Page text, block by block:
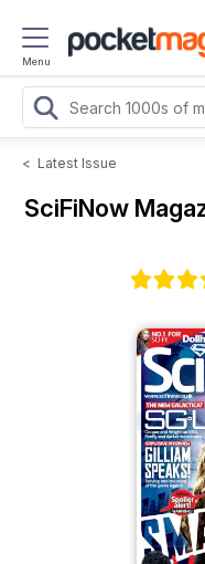
Menu
< Latest Issue
SciFiNow